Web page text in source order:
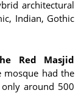
architectural
Indian, Gothic
Red Masjid
mosque had the
around 500